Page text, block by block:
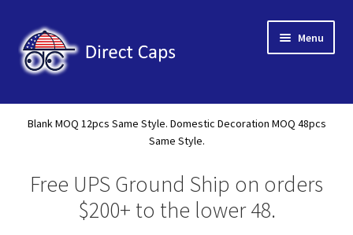
Skip
to
navigation
Skip
to
content
Menu
Home
menu
Shop
Expand
Blank MOQ 12pcs Same Style. Domestic Decoration MOQ 48pcs
Same Style.
Free UPS Ground Ship on orders
$200+ to the lower 48.